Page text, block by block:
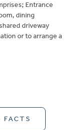
Entrance
dining
driveway
or to arrange a
FACTS